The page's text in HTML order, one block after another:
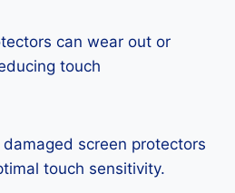
can wear out or
touch
screen protectors
touch sensitivity.